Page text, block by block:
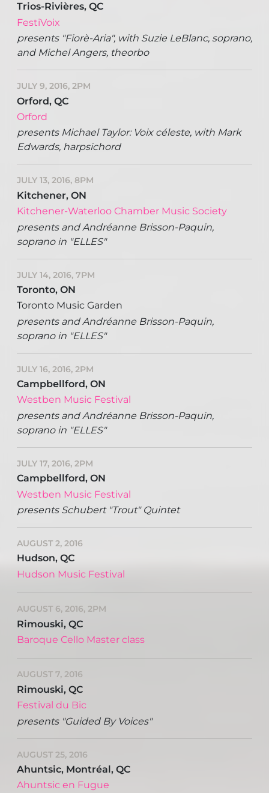
Trios-Rivières, QC
FestiVoix
presents "Fiorè-Aria", with Suzie LeBlanc, soprano,
and Michel Angers, theorbo
JULY 9, 2016, 2PM
Orford, QC
Orford
presents Michael Taylor: Voix céleste, with Mark
Edwards, harpsichord
JULY 13, 2016, 8PM
Kitchener, ON
Kitchener-Waterloo Chamber Music Society
presents and Andréanne Brisson-Paquin,
soprano in "ELLES"
JULY 14, 2016, 7PM
Toronto, ON
Toronto Music Garden
presents and Andréanne Brisson-Paquin,
soprano in "ELLES"
JULY 16, 2016, 2PM
Campbellford, ON
Westben Music Festival
presents and Andréanne Brisson-Paquin,
soprano in "ELLES"
JULY 17, 2016, 2PM
Campbellford, ON
Westben Music Festival
presents Schubert "Trout" Quintet
AUGUST 2, 2016
Hudson, QC
Hudson Music Festival
AUGUST 6, 2016, 2PM
Rimouski, QC
Baroque Cello Master class
AUGUST 7, 2016
Rimouski, QC
Festival du Bic
presents "Guided By Voices"
AUGUST 25, 2016
Ahuntsic, Montréal, QC
Ahuntsic en Fugue